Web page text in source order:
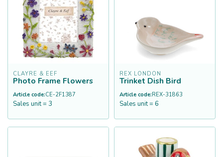
CLAYRE & EEF
Photo Frame Flowers
Article code:CE-2F1387
Sales unit = 3
REX LONDON
Trinket Dish Bird
Article code:REX-31863
Sales unit = 6